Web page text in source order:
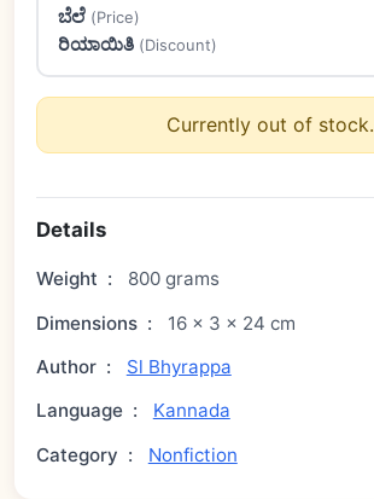
ಬೆಲೆ (Price)
ರಿಯಾಯಿತಿ (Discount)
Currently out of stock.
Details
Weight :
800 grams
Dimensions :
16 × 3 × 24 cm
Author :
Sl Bhyrappa
Language :
Kannada
Category : Nonfiction